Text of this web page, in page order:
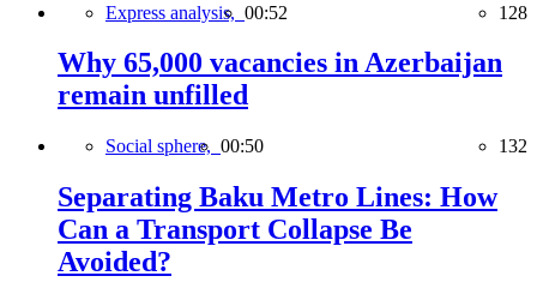
Express analysis, 00:52 128
Why 65,000 vacancies in Azerbaijan
remain unfilled
Social sphere, 00:50 132
Separating Baku Metro Lines: How
Can a Transport Collapse Be
Avoided?